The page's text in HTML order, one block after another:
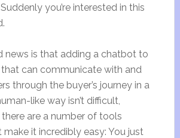
you’re interested in this
news is that adding a chatbot to
can communicate with and
through the buyer’s journey in a
like way isn’t difficult,
there are a number of tools
make it incredibly easy: You just